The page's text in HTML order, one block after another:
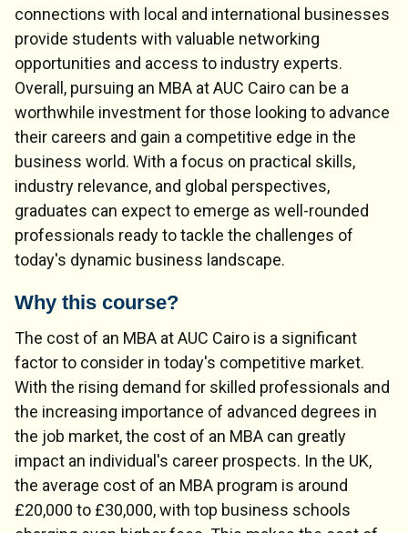
connections with local and international businesses
provide students with valuable networking
opportunities and access to industry experts.
Overall, pursuing an MBA at AUC Cairo can be a
worthwhile investment for those looking to advance
their careers and gain a competitive edge in the
business world. With a focus on practical skills,
industry relevance, and global perspectives,
graduates can expect to emerge as well-rounded
professionals ready to tackle the challenges of
today's dynamic business landscape.
Why this course?
The cost of an MBA at AUC Cairo is a significant
factor to consider in today's competitive market.
With the rising demand for skilled professionals and
the increasing importance of advanced degrees in
the job market, the cost of an MBA can greatly
impact an individual's career prospects. In the UK,
the average cost of an MBA program is around
£20,000 to £30,000, with top business schools